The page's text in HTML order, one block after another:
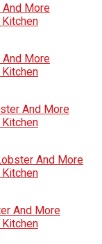
And More
And More
And More
And More
And More